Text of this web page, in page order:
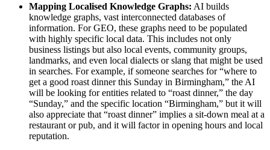
Mapping Localised Knowledge Graphs: AI builds
knowledge graphs, vast interconnected databases of
information. For GEO, these graphs need to be populated
with highly specific local data. This includes not only
business listings but also local events, community groups,
landmarks, and even local dialects or slang that might be used
in searches. For example, if someone searches for “where to
get a good roast dinner this Sunday in Birmingham,” the AI
will be looking for entities related to “roast dinner,” the day
“Sunday,” and the specific location “Birmingham,” but it will
also appreciate that “roast dinner” implies a sit-down meal at a
restaurant or pub, and it will factor in opening hours and local
reputation.